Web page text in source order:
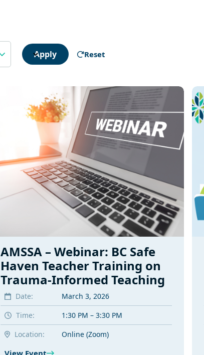
Apply Reset
AMSSA – Webinar: BC Safe
Haven Teacher Training on
Trauma-Informed Teaching
Date:
March 3, 2026
Time:
1:30 PM – 3:30 PM
Location:
Online (Zoom)
View Event